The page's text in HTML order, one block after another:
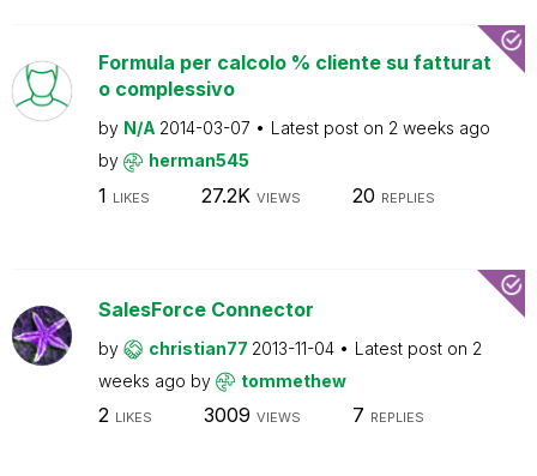
Formula per calcolo % cliente su fatturat
o complessivo
by N/A 2014-03-07 Latest post on 2 weeks ago
by
herman545
1 LIKES 27.2K VIEWS 20 REPLIES
SalesForce Connector
by christian77 2013-11-04 Latest post on 2
weeks ago by tommethew
2 LIKES 3009 VIEWS 7 REPLIES